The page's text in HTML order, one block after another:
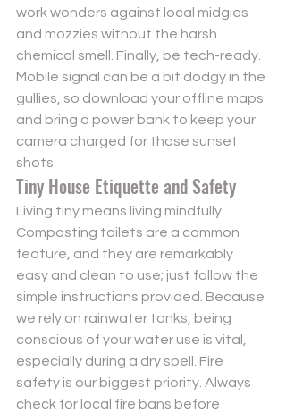
work wonders against local midgies
and mozzies without the harsh
chemical smell. Finally, be tech-ready.
Mobile signal can be a bit dodgy in the
gullies, so download your offline maps
and bring a power bank to keep your
camera charged for those sunset
shots.
Tiny House Etiquette and Safety
Living tiny means living mindfully.
Composting toilets are a common
feature, and they are remarkably
easy and clean to use; just follow the
simple instructions provided. Because
we rely on rainwater tanks, being
conscious of your water use is vital,
especially during a dry spell. Fire
safety is our biggest priority. Always
check for local fire bans before